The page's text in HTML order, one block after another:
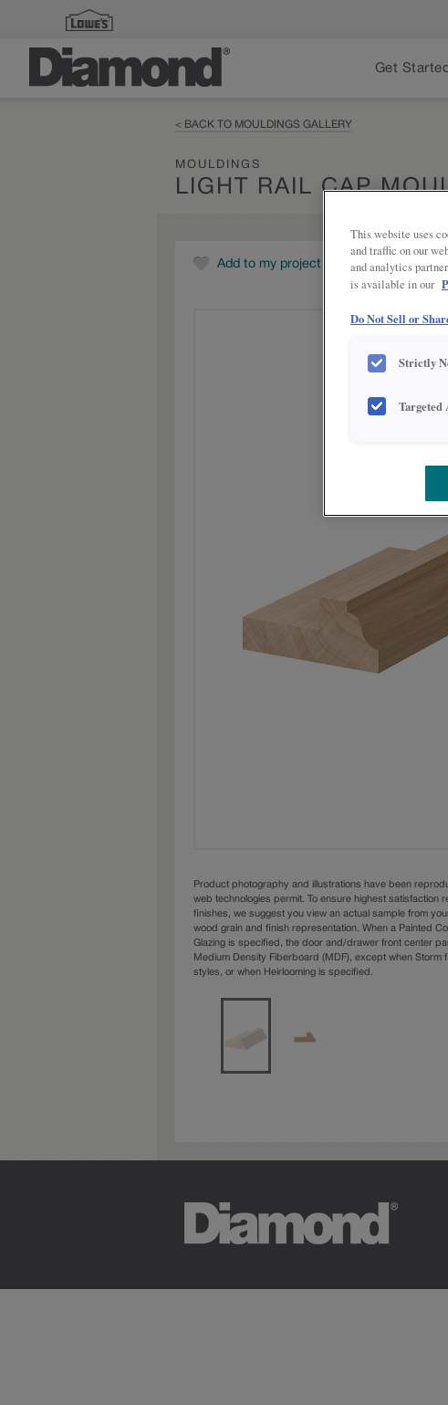
Get Started
< BACK TO MOULDINGS GALLERY
MOULDINGS
LIGHT RAIL CAP
Add to my project
Product photography and illustrations have been
web technologies permit. To ensure highest satisfaction
finishes, we suggest you view an actual sample from
wood grain and finish representation. When a Painted
Glazing is specified, the door and/drawer front center
Medium Density Fiberboard (MDF), except when Storm
styles, or when Heirlooming is specified.
This website uses
and traffic on our
and analytics
is available in our
Do Not Sell or
Strictly
Targeted